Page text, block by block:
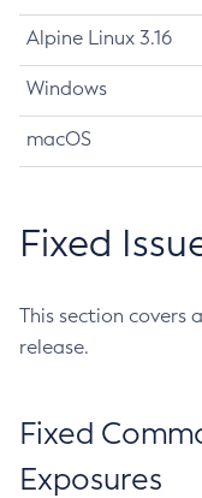
Alpine Linux 3.16
Windows
macOS
Fixed
This section covers
release.
Fixed
Exposures